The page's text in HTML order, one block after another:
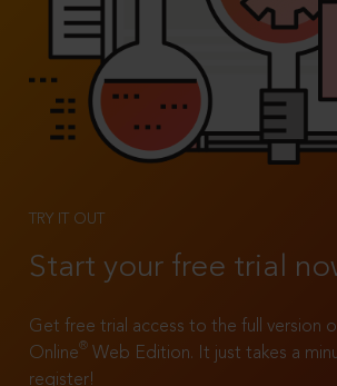
TRY IT OUT
Start your free trial
Get free trial access to the full version
Online®
Web Edition. It just takes a
register!